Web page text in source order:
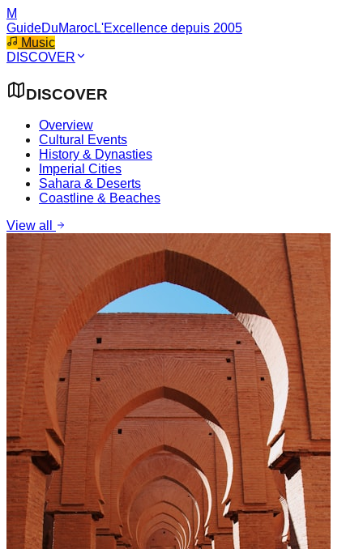
M
GuideDuMarocL'Excellence depuis 2005
Music
DISCOVER
DISCOVER
Overview
Cultural Events
History & Dynasties
Imperial Cities
Sahara & Deserts
Coastline & Beaches
View all